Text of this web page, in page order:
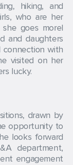
hiking, and
who are her
goes morel
and daughters
connection with
visited on her
lucky.
drawn by
opportunity to
looks forward
department,
engagement